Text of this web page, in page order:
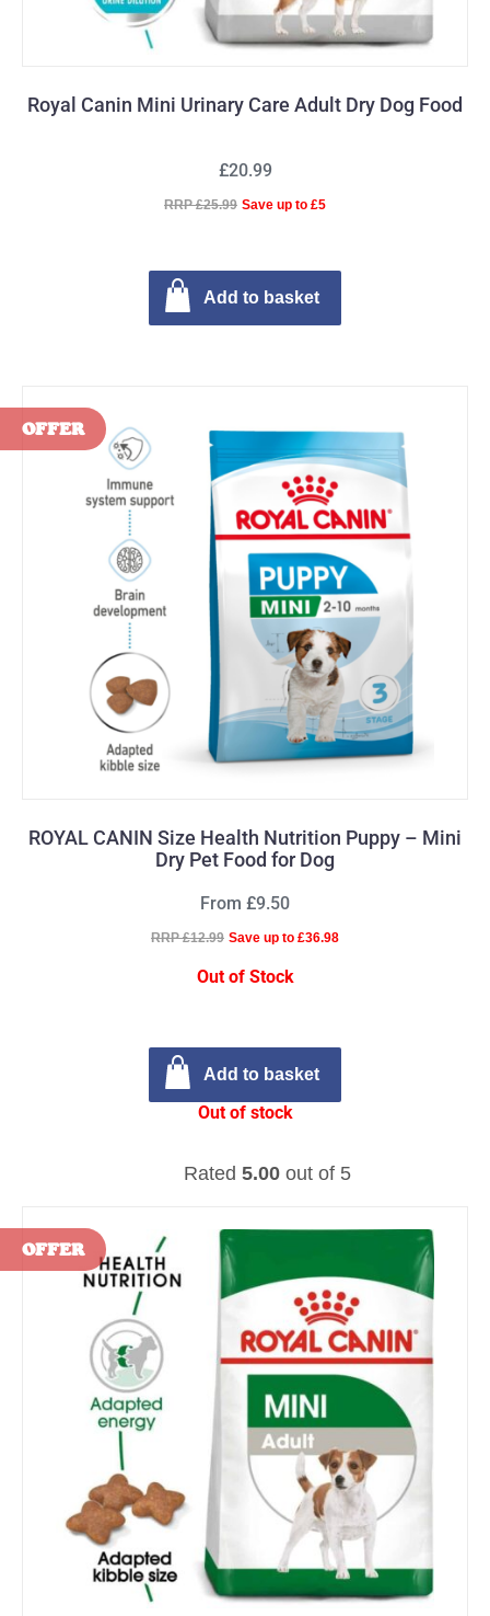
Royal Canin Mini Urinary Care Adult Dry Dog Food
£20.99
RRP £25.99 Save up to £5
Add to basket
ROYAL CANIN Size Health Nutrition Puppy – Mini
Dry Pet Food for Dog
Rated 5.00out of 5
From £9.50
RRP £12.99 Save up to £36.98
Out of Stock
Add to basket
Out of stock